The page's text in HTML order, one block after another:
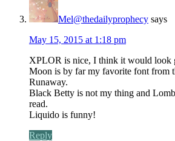
Mel@thedailyprophecy says
May 15, 2015 at 1:18 pm
XPLOR is nice, I think it would look
Moon is by far my favorite font from
Runaway.
Black Betty is not my thing and
read.
Liquido is funny!
Reply